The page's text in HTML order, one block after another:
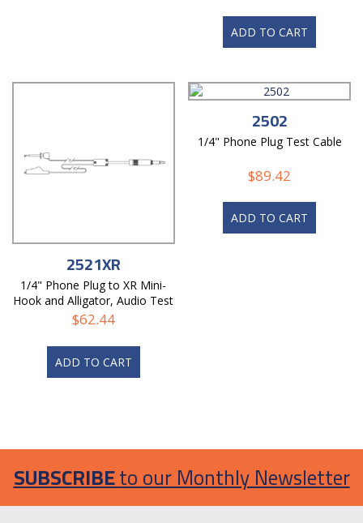
ADD TO CART
2521XR
1/4" Phone Plug to XR Mini-
Hook and Alligator, Audio Test
Cable
$62.44
ADD TO CART
2502
1/4" Phone Plug Test Cable
$89.42
ADD TO CART
SUBSCRIBEto our Monthly Newsletter